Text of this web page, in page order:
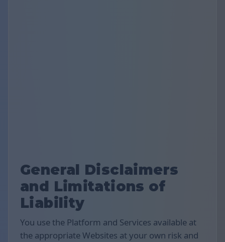
General Disclaimers
and Limitations of
Liability
You use the Platform and Services available at
the appropriate Websites at your own risk and